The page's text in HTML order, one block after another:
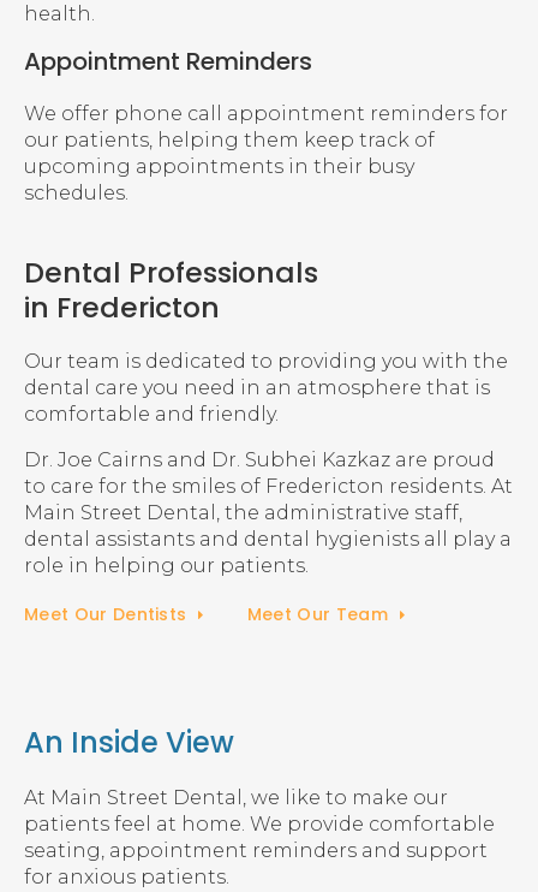
health.
Appointment Reminders
We offer phone call appointment reminders for
our patients, helping them keep track of
upcoming appointments in their busy
schedules.
Dental Professionals
in Fredericton
Our team is dedicated to providing you with the
dental care you need in an atmosphere that is
comfortable and friendly.
Dr. Joe Cairns and Dr. Subhei Kazkaz are proud
to care for the smiles of Fredericton residents. At
Main Street Dental, the administrative staff,
dental assistants and dental hygienists all play a
role in helping our patients.
Meet Our Dentists Meet Our Team
An Inside View
At Main Street Dental, we like to make our
patients feel at home. We provide comfortable
seating, appointment reminders and support
for anxious patients.